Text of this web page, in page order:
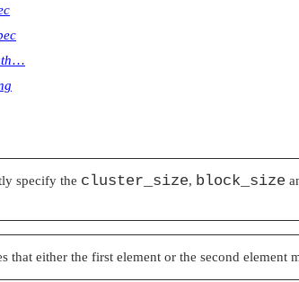
…
specify the cluster_size, block_size
that either the first element or the second element